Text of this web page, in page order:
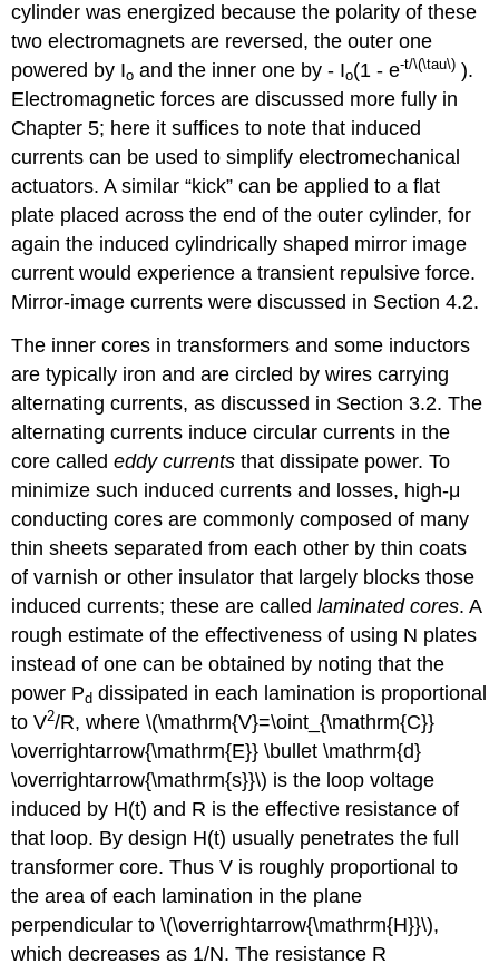
cylinder was energized because the polarity of these
two electromagnets are reversed, the outer one
powered by Io and the inner one by - Io(1 - e-t/\(\tau\) ).
Electromagnetic forces are discussed more fully in
Chapter 5; here it suffices to note that induced
currents can be used to simplify electromechanical
actuators. A similar “kick” can be applied to a flat
plate placed across the end of the outer cylinder, for
again the induced cylindrically shaped mirror image
current would experience a transient repulsive force.
Mirror-image currents were discussed in Section 4.2.
The inner cores in transformers and some inductors
are typically iron and are circled by wires carrying
alternating currents, as discussed in Section 3.2. The
alternating currents induce circular currents in the
core callededdy currents that dissipate power. To
minimize such induced currents and losses, high-μ
conducting cores are commonly composed of many
thin sheets separated from each other by thin coats
of varnish or other insulator that largely blocks those
induced currents; these are calledlaminated cores. A
rough estimate of the effectiveness of using N plates
instead of one can be obtained by noting that the
power Pd dissipated in each lamination is proportional
to V2/R, where \(\mathrm{V}=\oint_{\mathrm{C}}
\overrightarrow{\mathrm{E}} \bullet \mathrm{d}
\overrightarrow{\mathrm{s}}\) is the loop voltage
induced by H(t) and R is the effective resistance of
that loop. By design H(t) usually penetrates the full
transformer core. Thus V is roughly proportional to
the area of each lamination in the plane
perpendicular to \(\overrightarrow{\mathrm{H}}\),
which decreases as 1/N. The resistance R